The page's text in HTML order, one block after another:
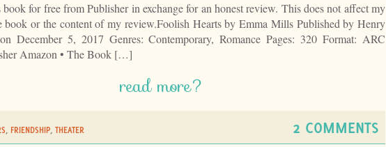
for free from Publisher in exchange for an honest review. This does not affect my
book or the content of my review.Foolish Hearts by Emma Mills Published by Henry
December 5, 2017 Genres: Contemporary, Romance Pages: 320 Format: ARC
Amazon • The Book […]
read more?
, FRIENDSHIP, THEATER 2 COMMENTS